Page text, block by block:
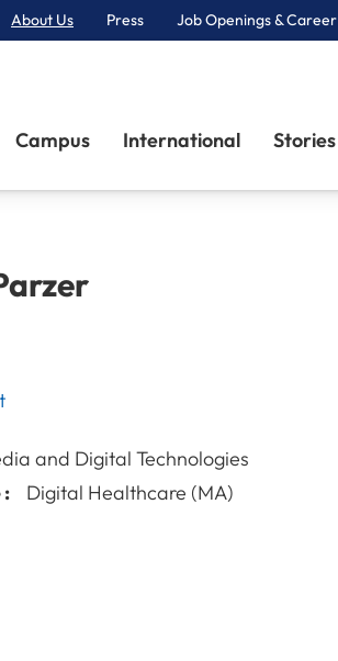
About Us Press Job Openings & Career
Campus International Stories
and Digital Technologies
Digital Healthcare (MA)